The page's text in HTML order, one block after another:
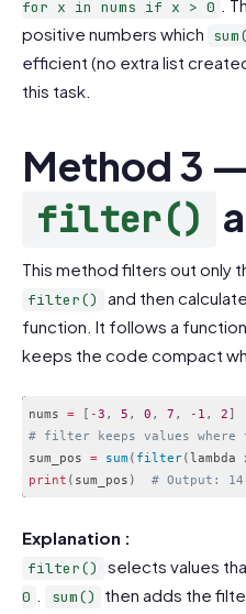
for x in nums if x > 0
.
positive numbers which
efficient (no extra list
this task.
Method 3
filter()
This method filters out only
filter() and then
function. It follows a
keeps the code compact
nums = [ -3 , 5 , 0 , 7 , - 1 , 2 ]
# filter keeps values where
sum_pos = sum ( filter(lambda
print ( sum_pos ) # Output: 14
Explanation :
filter() selects values
0
sum()
then adds the